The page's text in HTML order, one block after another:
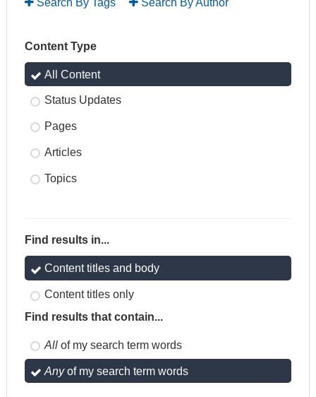
Content Type
All Content
Status Updates
Pages
Articles
Topics
Find results in...
Content titles and body
Content titles only
Find results that contain...
All of my search term words
Anyof my search term words